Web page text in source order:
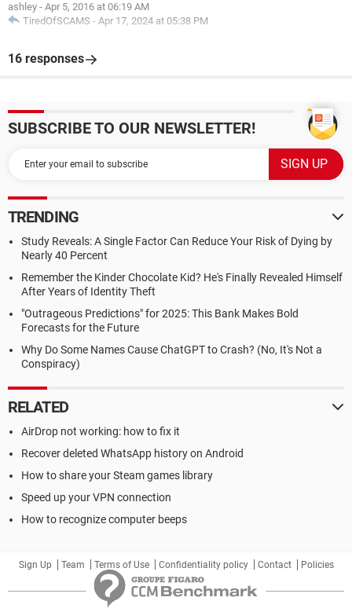
ashley - Apr 5, 2016 at 06:19 AM
TiredOfSCAMS - Apr 17, 2024 at 05:38 PM
16 responses
SUBSCRIBE TO OUR NEWSLETTER!
TRENDING
Study Reveals: A Single Factor Can Reduce Your Risk of Dying by
Nearly 40 Percent
Remember the Kinder Chocolate Kid? He's Finally Revealed Himself
After Years of Identity Theft
"Outrageous Predictions" for 2025: This Bank Makes Bold
Forecasts for the Future
Why Do Some Names Cause ChatGPT to Crash? (No, It's Not a
Conspiracy)
RELATED
AirDrop not working: how to fix it
Recover deleted WhatsApp history on Android
How to share your Steam games library
Speed up your VPN connection
How to recognize computer beeps
Sign Up Team Terms of Use Confidentiality policy Contact Policies